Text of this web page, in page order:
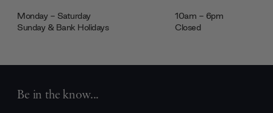
Monday - Saturday
10am - 6pm
Sunday & Bank Holidays
Closed
Be in the know...